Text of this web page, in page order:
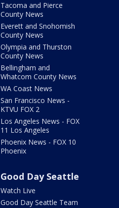
Tacoma and Pierce
County News
Everett and Snohomish
County News
Olympia and Thurston
County News
Bellingham and
Whatcom County News
WA Coast News
San Francisco News -
KTVU FOX 2
Los Angeles News - FOX
11 Los Angeles
Phoenix News - FOX 10
Phoenix
Good Day Seattle
Watch Live
Good Day Seattle Team